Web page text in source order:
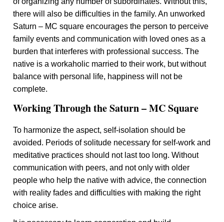
there will also be difficulties in the family. An unworked
Saturn – MC square encourages the person to perceive
family events and communication with loved ones as a
burden that interferes with professional success. The
native is a workaholic married to their work, but without
balance with personal life, happiness will not be
complete.
Working Through the Saturn – MC Square
To harmonize the aspect, self-isolation should be
avoided. Periods of solitude necessary for self-work and
meditative practices should not last too long. Without
communication with peers, and not only with older
people who help the native with advice, the connection
with reality fades and difficulties with making the right
choice arise.